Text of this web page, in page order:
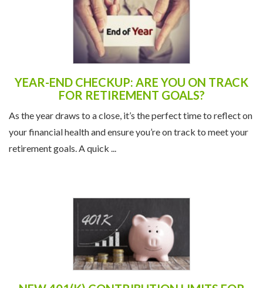
YEAR-END CHECKUP: ARE YOU ON TRACK
As the year draws to a close, it’s the perfect time to reflect on
your financial health and ensure you’re on track to meet your
retirement goals. A quick ...
NEW 401(K) CONTRIBUTION LIMITS FOR
2025: A BOOST FOR RETIREMENT SAVERS